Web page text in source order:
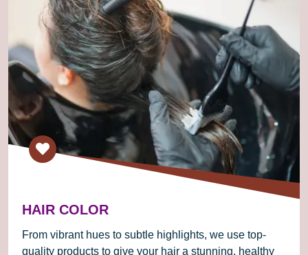
HAIR COLOR
From vibrant hues to subtle highlights, we use top-
quality products to give your hair a stunning, healthy